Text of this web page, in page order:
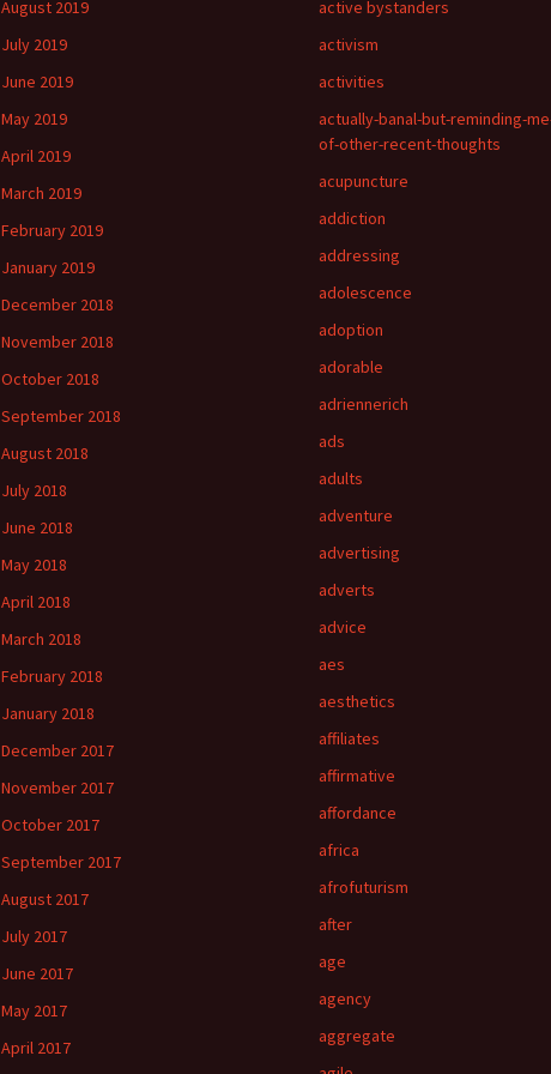
August 2019
July 2019
June 2019
May 2019
April 2019
March 2019
February 2019
January 2019
December 2018
November 2018
October 2018
September 2018
August 2018
July 2018
June 2018
May 2018
April 2018
March 2018
February 2018
January 2018
December 2017
November 2017
October 2017
September 2017
August 2017
July 2017
June 2017
May 2017
April 2017
active bystanders
activism
activities
actually-banal-but-reminding-
of-other-recent-thoughts
acupuncture
addiction
addressing
adolescence
adoption
adorable
adriennerich
ads
adults
adventure
advertising
adverts
advice
aes
aesthetics
affiliates
affirmative
affordance
africa
afrofuturism
after
age
agency
aggregate